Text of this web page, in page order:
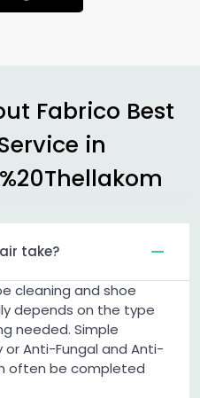
Fabrico Best
in
take?
cleaning and shoe
depends on the type
needed. Simple
or Anti-Fungal and Anti-
often be completed